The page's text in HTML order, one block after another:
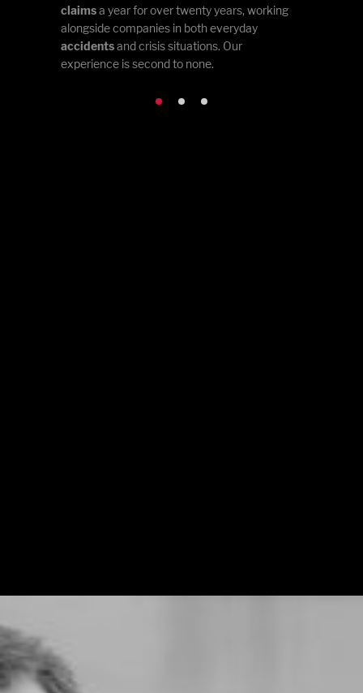
claimsa year for over twenty years, working
alongside companies in both everyday
accidentsand crisis situations. Our
experience is second to none.